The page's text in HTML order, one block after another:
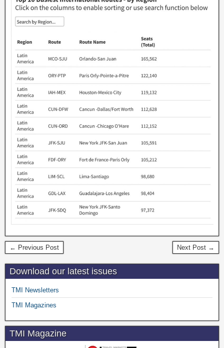
← Previous Post Next Post →
Download our latest issues
TMI Newsletters
TMI Magazines
TMI Magazine